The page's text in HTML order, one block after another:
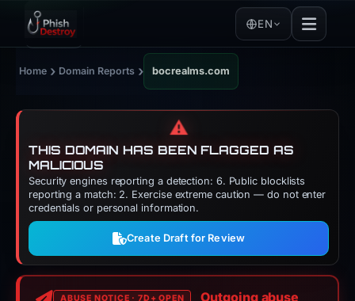
EN
Home › Domain Reports › bocrealms.com
⚠️
THIS DOMAIN HAS BEEN FLAGGED AS
MALICIOUS
Security engines reporting a detection: 6. Public blocklists
reporting a match: 2. Exercise extreme caution — do not enter
credentials or personal information.
Create Draft for Review
ABUSE NOTICE · 7D+ OPEN
Outgoing abuse